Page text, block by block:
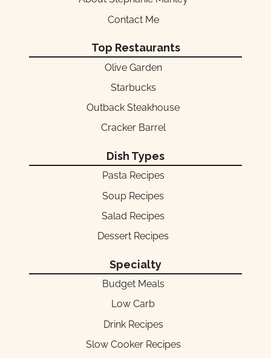
Contact Me
Top Restaurants
Olive Garden
Starbucks
Outback Steakhouse
Cracker Barrel
Dish Types
Pasta Recipes
Soup Recipes
Salad Recipes
Dessert Recipes
Specialty
Budget Meals
Low Carb
Drink Recipes
Slow Cooker Recipes